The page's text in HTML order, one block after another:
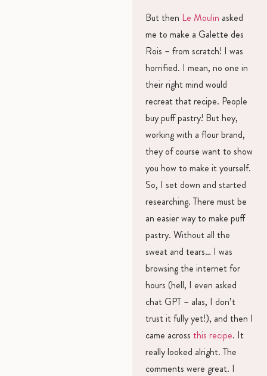
But then Le Moulin asked
me to make a Galette des
Rois – from scratch! I was
horrified. I mean, no one in
their right mind would
recreat that recipe. People
buy puff pastry! But hey,
working with a flour brand,
they of course want to show
you how to make it yourself.
So, I set down and started
researching. There must be
an easier way to make puff
pastry. Without all the
sweat and tears… I was
browsing the internet for
hours (hell, I even asked
chat GPT – alas, I don’t
trust it fully yet!), and then I
came across this recipe. It
really looked alright. The
comments were great. I